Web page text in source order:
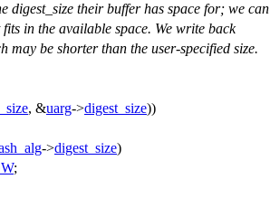
digest_size their buffer has space for; we can
in the available space. We write back
may be shorter than the user-specified size.
, &uarg->digest_size))
->digest_size)
;